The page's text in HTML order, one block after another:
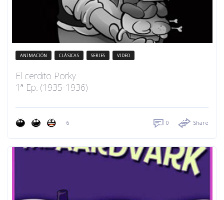
ANIMACIÓN CLÁSICAS SERIES VIDEO
El cerdito Porky
1ª Ep. (1935-1936)
6 0 Share